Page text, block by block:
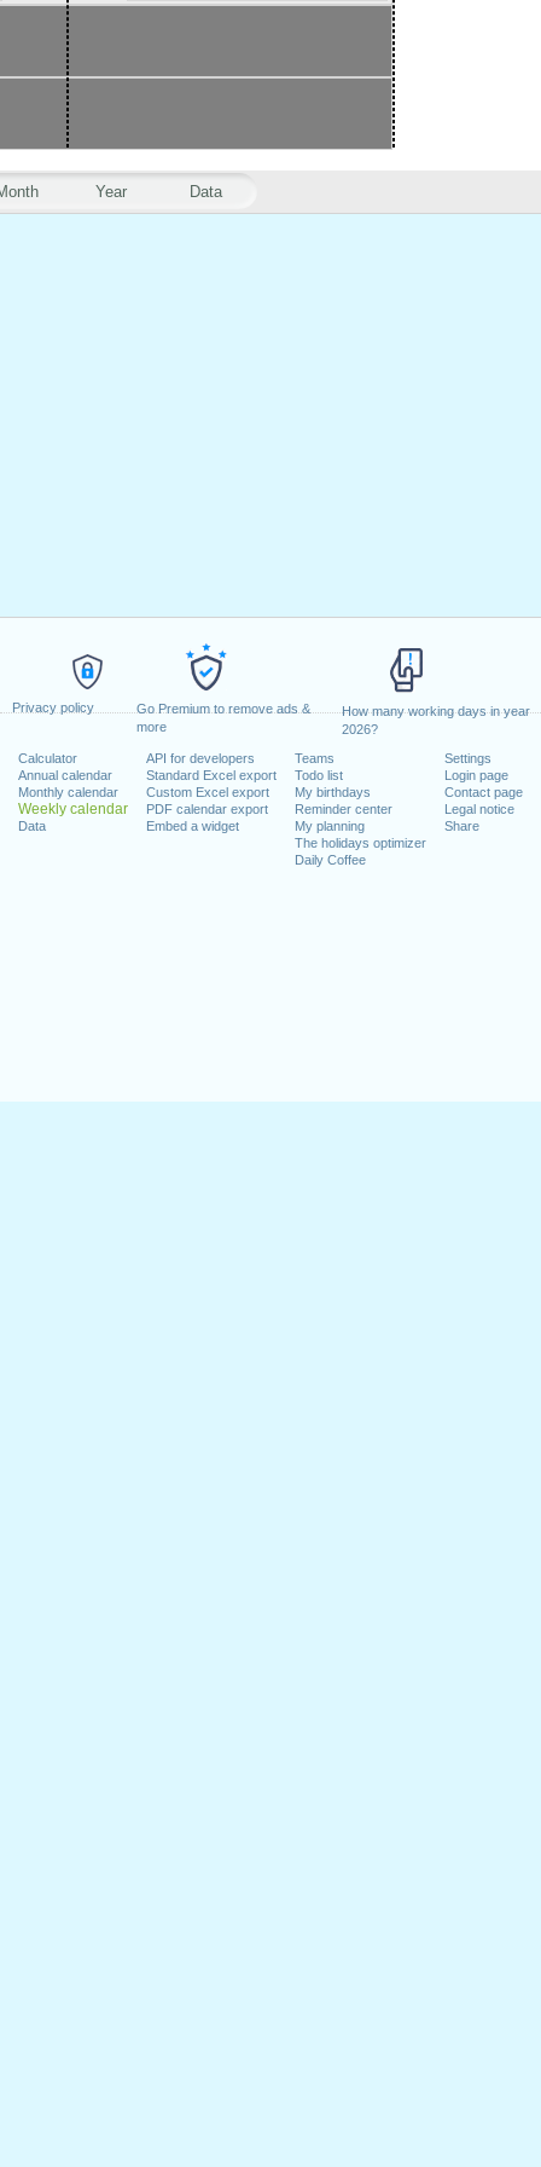
Privacy policy
Go Premium to remove ads &
more
How many working days in year
2026?
Calculator
Annual calendar
Monthly calendar
Weekly calendar
Data
API for developers
Standard Excel export
Custom Excel export
PDF calendar export
Embed a widget
Teams
Todo list
My birthdays
Reminder center
My planning
The holidays optimizer
Daily Coffee
Settings
Login page
Contact page
Legal notice
Share
Year Data